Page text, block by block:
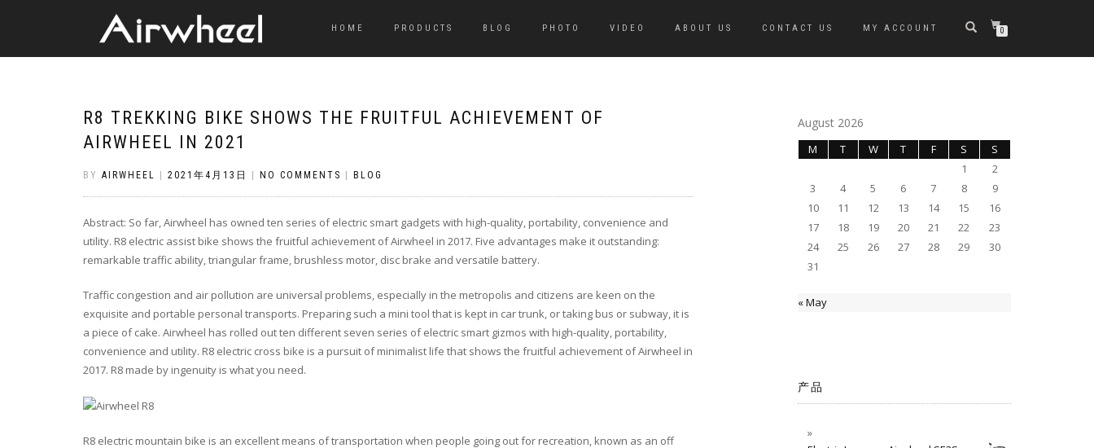
HOME PRODUCTS BLOG PHOTO VIDEO ABOUT US CONTACT US MY ACCOUNT 0
R8 TREKKING BIKE SHOWS THE FRUITFUL ACHIEVEMENT OF
AIRWHEEL IN 2021
BY AIRWHEEL 2021年4月13日 NO COMMENTS BLOG
Abstract: So far, Airwheel has owned ten series of electric smart gadgets with high-quality, portability, convenience and
utility. R8 electric assist bike shows the fruitful achievement of Airwheel in 2017. Five advantages make it outstanding:
remarkable traffic ability, triangular frame, brushless motor, disc brake and versatile battery.
Traffic congestion and air pollution are universal problems, especially in the metropolis and citizens are keen on the
exquisite and portable personal transports. Preparing such a mini tool that is kept in car trunk, or taking bus or subway, it is
a piece of cake. Airwheel has rolled out ten different seven series of electric smart gizmos with high-quality, portability,
convenience and utility. R8 electric cross bike is a pursuit of minimalist life that shows the fruitful achievement of Airwheel in
2017. R8 made by ingenuity is what you need.
R8 electric mountain bike is an excellent means of transportation when people going out for recreation, known as an off
August 2026
M T W T F S
S
1
2
3
4 5 6 7 8
9
10
11 12 13 14 15
16
17
18 19 20 21 22
23
24
25 26 27 28 29
30
31
« May
产品